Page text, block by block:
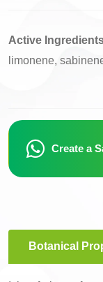
Active
limonene,
Create a
Botanical